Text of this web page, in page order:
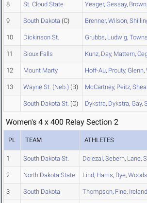
8 St. Cloud State Yeager, Gessay, Brown
9 South Dakota (C) Brenner, Wilson,
10 Dickinson St. Grubbs, Ludwig,
11 Sioux Falls Kunz, Day, Mattern,
12 Mount Marty Hoff-Au, Prouty, Glenn,
13 Wayne St. (Neb.) (B) McCartney, Peitz,
South Dakota St. (C) Dykstra, Dykstra, Gay,
Women's 4 x 400 Relay Section 2
PL TEAM ATHLETES
1 South Dakota St. Dolezal, Sebern, Lane,
2 North Dakota State Lind, Harris, Bye, Woods
3 South Dakota Thompson, Fine, Ireland